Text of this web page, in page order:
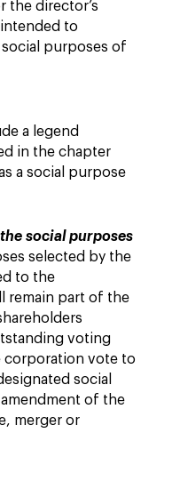
the director’s
to
purposes of
a legend
in the chapter
a social purpose
social purposes
selected by the
to the
remain part of the
voting
corporation vote to
social
of the
merger or